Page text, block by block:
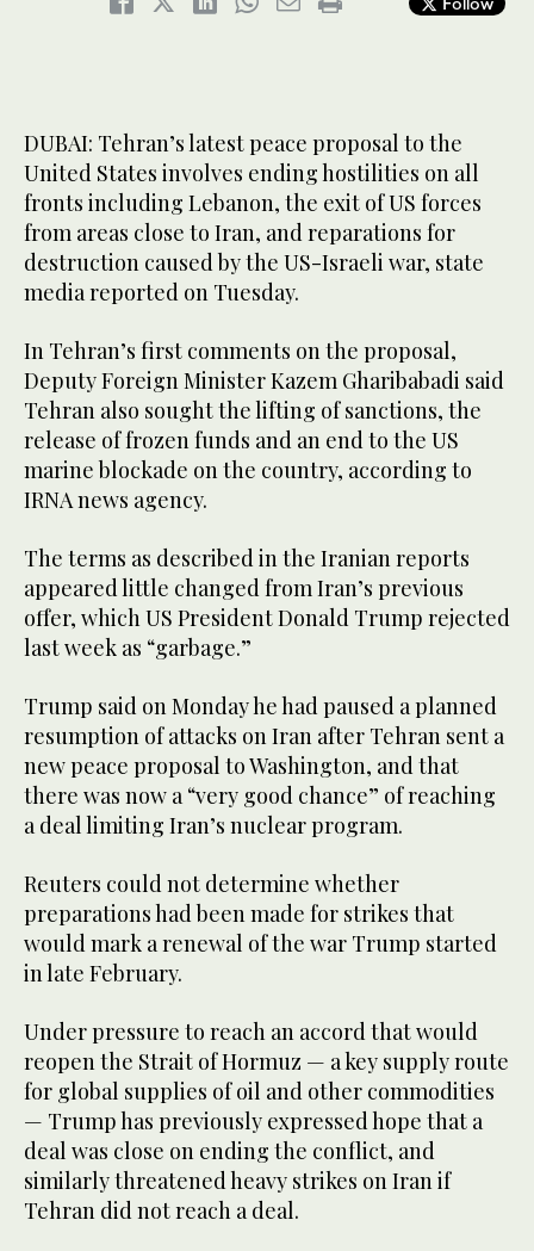
DUBAI: Tehran’s latest peace proposal to the
United States involves ending hostilities on all
fronts including Lebanon, the exit of US forces
from areas close ​to Iran, and reparations for
destruction caused by the US-Israeli war, state
media reported on Tuesday.
In Tehran’s first comments on the proposal,
Deputy Foreign Minister Kazem Gharibabadi said
Tehran also sought the lifting of sanctions, the
release of frozen funds and an end to the US
marine blockade on the country, according to
IRNA news agency.
The terms as described in the Iranian reports
appeared little changed from Iran’s previous
offer, which US President Donald Trump rejected
last week as “garbage.”
Trump said on Monday he had paused a planned
resumption of attacks on Iran after Tehran sent a
new peace proposal to Washington, and that
there was now a “very good chance” of reaching
a deal limiting Iran’s nuclear program.
Reuters could not determine whether
preparations had been made for ‌strikes that
would ‌mark a renewal of the war Trump started
in late February.
Under pressure to ​reach ‌an accord ⁠that ​would
⁠reopen the Strait of Hormuz — a key supply route
for global supplies of oil and other commodities
— Trump has previously expressed hope that a
deal was close on ending the conflict, and
similarly threatened heavy strikes on Iran if
Tehran did not reach a deal.